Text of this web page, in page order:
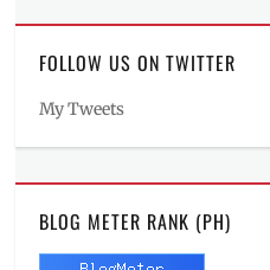
FOLLOW US ON TWITTER
My Tweets
BLOG METER RANK (PH)